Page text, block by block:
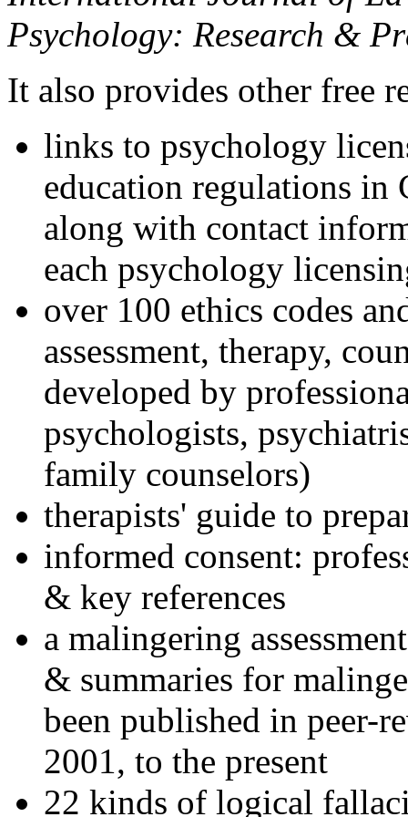
Psychology: Research &
It also provides other free
links to psychology
education regulations in
along with contact
each psychology
over 100 ethics codes
assessment, therapy,
developed by
psychologists,
family counselors)
therapists' guide to
informed consent:
& key references
a malingering
& summaries for
been published in peer-
2001, to the present
22 kinds of logical